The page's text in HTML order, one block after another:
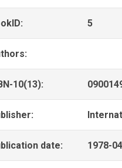
5
10(13):
date: 1978-04